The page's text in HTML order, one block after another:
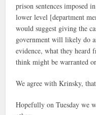
prison sentences imposed
lower level [department
would suggest giving the
government will likely do
evidence, what they heard
think might be warranted
We agree with Krinsky,
Hopefully on Tuesday we